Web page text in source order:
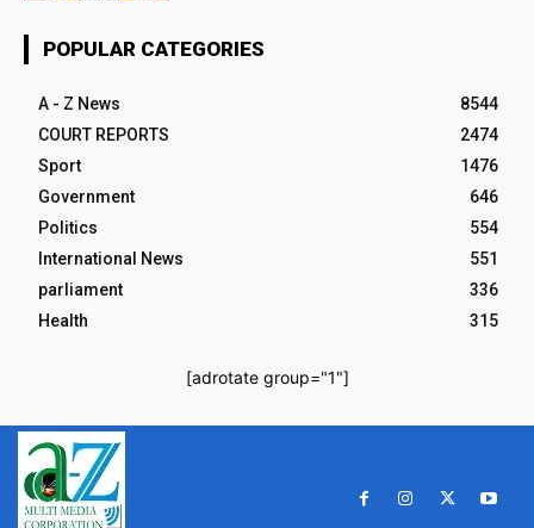
POPULAR CATEGORIES
A - Z News
8544
COURT REPORTS
2474
Sport
1476
Government
646
Politics
554
International News
551
parliament
336
Health
315
[adrotate group="1"]